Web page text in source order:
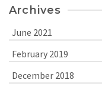
Archives
June 2021
February 2019
December 2018